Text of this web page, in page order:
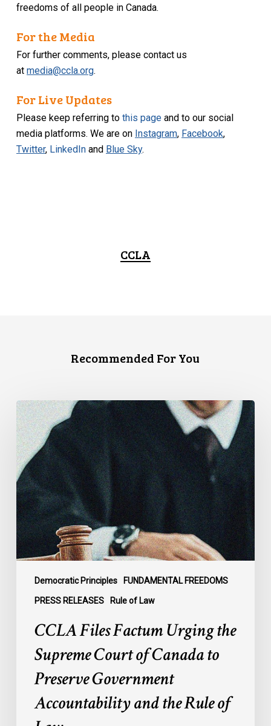
freedoms of all people in Canada.
For the Media
For further comments, please contact us
atmedia@ccla.org.
For Live Updates
Please keep referring tothis page and to our social
media platforms. We are on Instagram, Facebook,
Twitter, LinkedIn and Blue Sky.
CCLA
Recommended For You
Democratic Principles FUNDAMENTAL FREEDOMS
PRESS RELEASES Rule of Law
CCLA
Files
Factum
Urging
the
Supreme
Court
of
Canada
to
Preserve
Government
Accountability
CCLA Files Factum Urging the
Supreme Court of Canada to
Preserve Government
Accountability and the Rule of